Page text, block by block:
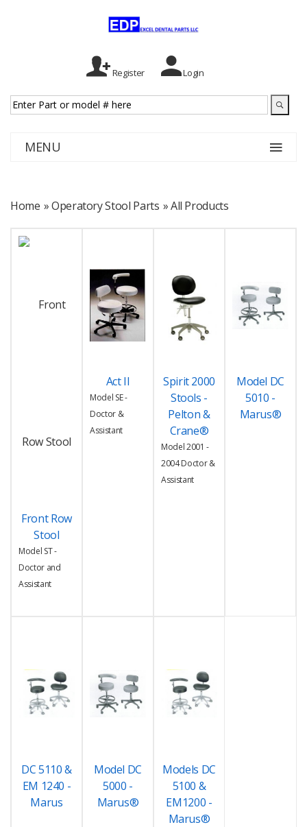
Register Login
MENU
Home » Operatory Stool Parts »All Products
Front Row
Stool
Model ST -
Doctor and
Assistant
Act II
Model SE -
Doctor &
Assistant
Spirit 2000
Stools -
Pelton &
Crane®
Model 2001 -
2004 Doctor &
Assistant
Model DC
5010 -
Marus®
DC 5110 &
EM 1240 -
Marus
Model DC
5000 -
Marus®
Models DC
5100 &
EM1200 -
Marus®